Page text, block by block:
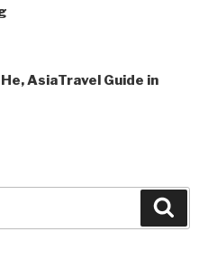
AsiaTravel Guide in